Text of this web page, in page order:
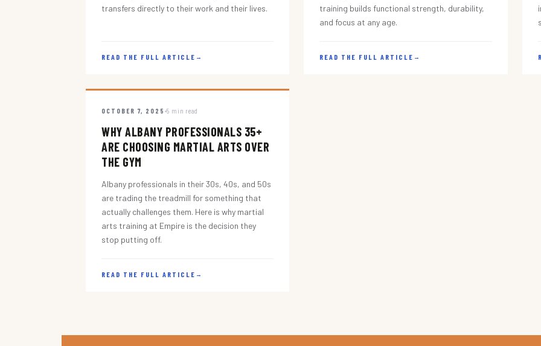
transfers directly to their work and their lives.
READ THE FULL ARTICLE →
training builds functional strength, durability,
and focus at any age.
READ THE FULL ARTICLE →
OCTOBER 7, 2025 5 min read
WHY ALBANY PROFESSIONALS 35+
ARE CHOOSING MARTIAL ARTS OVER
THE GYM
Albany professionals in their 30s, 40s, and 50s
are trading the treadmill for something that
actually challenges them. Here is why martial
arts training at Empire is the decision they
stop putting off.
READ THE FULL ARTICLE →